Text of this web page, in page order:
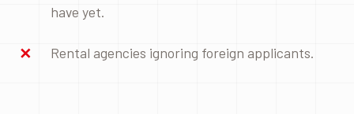
have yet.
Rental agencies ignoring foreign applicants.